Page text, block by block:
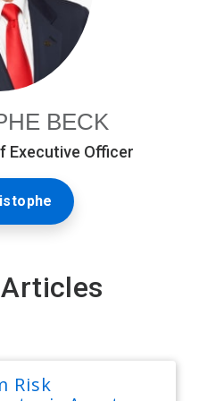
BECK
Executive Officer
Risk